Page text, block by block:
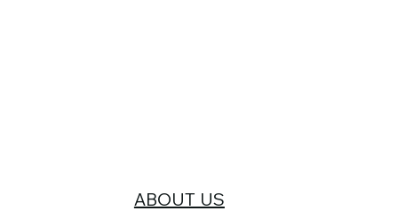
ABOUT US